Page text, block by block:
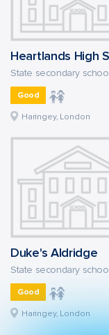
Heartlands High
State secondary school
Good
Haringey, London
Duke's Aldridge
State secondary
Good
Haringey, London